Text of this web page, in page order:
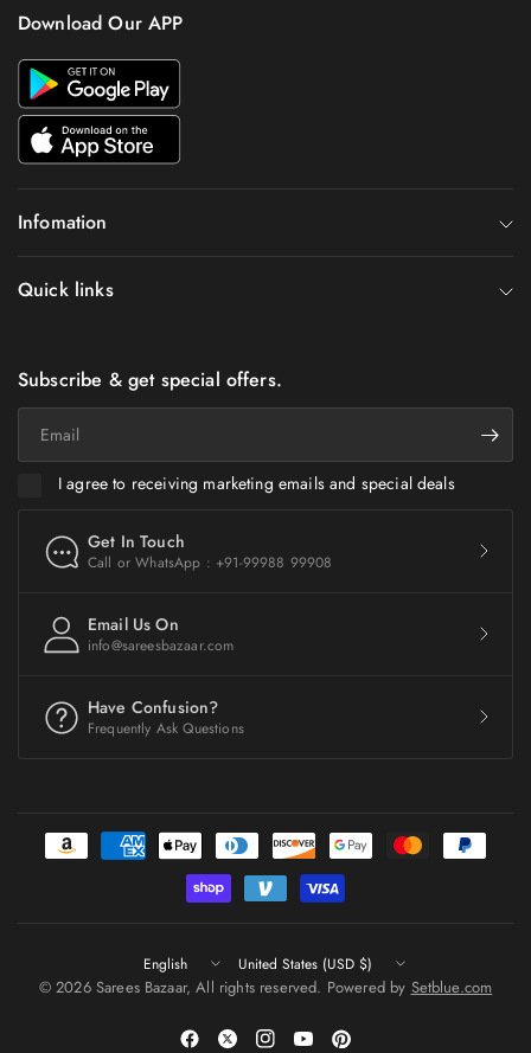
Download Our APP
Infomation
Quick links
Subscribe & get special offers.
I agree to receiving marketing emails and special deals
Get In Touch
Call or WhatsApp : +91-99988 99908
Email Us On
info@sareesbazaar.com
Have Confusion?
Frequently Ask Questions
Update
country/region
Update
country/region
© 2026 Sarees Bazaar, All rights reserved. Powered by Setblue.com